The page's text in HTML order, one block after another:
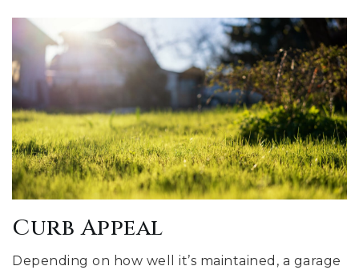
Curb Appeal
Depending on how well it’s maintained, a garage